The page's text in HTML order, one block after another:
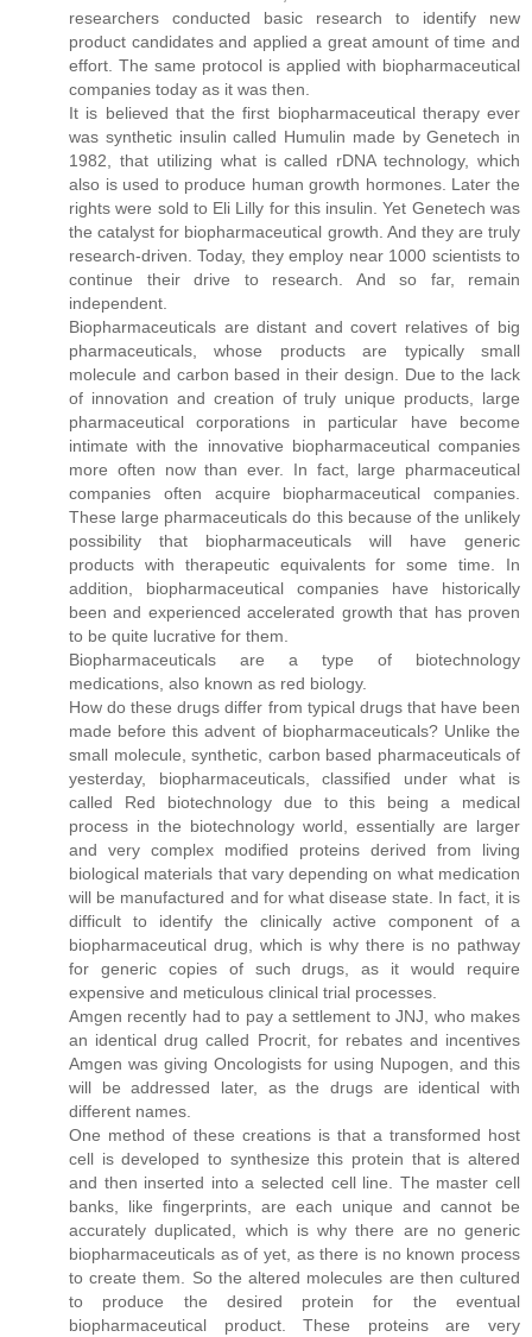
researchers conducted basic research to identify new
product candidates and applied a great amount of time and
effort. The same protocol is applied with biopharmaceutical
companies today as it was then.
It is believed that the first biopharmaceutical therapy ever
was synthetic insulin called Humulin made by Genetech in
1982, that utilizing what is called rDNA technology, which
also is used to produce human growth hormones. Later the
rights were sold to Eli Lilly for this insulin. Yet Genetech was
the catalyst for biopharmaceutical growth. And they are truly
research-driven. Today, they employ near 1000 scientists to
continue their drive to research. And so far, remain
independent.
Biopharmaceuticals are distant and covert relatives of big
pharmaceuticals, whose products are typically small
molecule and carbon based in their design. Due to the lack
of innovation and creation of truly unique products, large
pharmaceutical corporations in particular have become
intimate with the innovative biopharmaceutical companies
more often now than ever. In fact, large pharmaceutical
companies often acquire biopharmaceutical companies.
These large pharmaceuticals do this because of the unlikely
possibility that biopharmaceuticals will have generic
products with therapeutic equivalents for some time. In
addition, biopharmaceutical companies have historically
been and experienced accelerated growth that has proven
to be quite lucrative for them.
Biopharmaceuticals are a type of biotechnology
medications, also known as red biology.
How do these drugs differ from typical drugs that have been
made before this advent of biopharmaceuticals? Unlike the
small molecule, synthetic, carbon based pharmaceuticals of
yesterday, biopharmaceuticals, classified under what is
called Red biotechnology due to this being a medical
process in the biotechnology world, essentially are larger
and very complex modified proteins derived from living
biological materials that vary depending on what medication
will be manufactured and for what disease state. In fact, it is
difficult to identify the clinically active component of a
biopharmaceutical drug, which is why there is no pathway
for generic copies of such drugs, as it would require
expensive and meticulous clinical trial processes.
Amgen recently had to pay a settlement to JNJ, who makes
an identical drug called Procrit, for rebates and incentives
Amgen was giving Oncologists for using Nupogen, and this
will be addressed later, as the drugs are identical with
different names.
One method of these creations is that a transformed host
cell is developed to synthesize this protein that is altered
and then inserted into a selected cell line. The master cell
banks, like fingerprints, are each unique and cannot be
accurately duplicated, which is why there are no generic
biopharmaceuticals as of yet, as there is no known process
to create them. So the altered molecules are then cultured
to produce the desired protein for the eventual
biopharmaceutical product. These proteins are very